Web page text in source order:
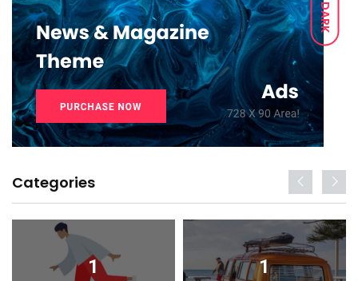
DARK
Categories
1 1